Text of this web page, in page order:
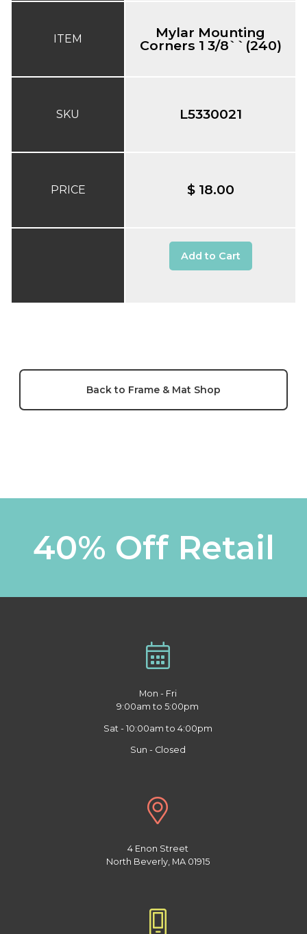
ITEM
SKU
PRICE
Mylar Mounting
Corners 1 3/8``(240)
L5330021
$ 18.00
Add to Cart
Back to Frame & Mat Shop
40% Off Retail
Mon - Fri
9:00am to 5:00pm
Sat - 10:00am to 4:00pm
Sun - Closed
4 Enon Street
North Beverly, MA 01915